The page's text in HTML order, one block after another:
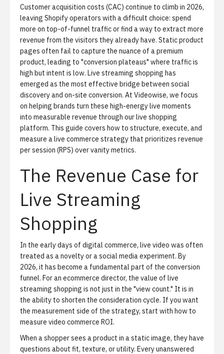
Customer acquisition costs (CAC) continue to climb in 2026,
leaving Shopify operators with a difficult choice: spend
more on top-of-funnel traffic or find a way to extract more
revenue from the visitors they already have. Static product
pages often fail to capture the nuance of a premium
product, leading to "conversion plateaus" where traffic is
high but intent is low. Live streaming shopping has
emerged as the most effective bridge between social
discovery and on-site conversion. At Videowise, we focus
on helping brands turn these high-energy live moments
into measurable revenue through our live shopping
platform. This guide covers how to structure, execute, and
measure a live commerce strategy that prioritizes revenue
per session (RPS) over vanity metrics.
The Revenue Case for
Live Streaming
Shopping
In the early days of digital commerce, live video was often
treated as a novelty or a social media experiment. By
2026, it has become a fundamental part of the conversion
funnel. For an ecommerce director, the value of live
streaming shopping is not just in the "view count." It is in
the ability to shorten the consideration cycle. If you want
the measurement side of the strategy, start with how to
measure video commerce ROI.
When a shopper sees a product in a static image, they have
questions about fit, texture, or utility. Every unanswered